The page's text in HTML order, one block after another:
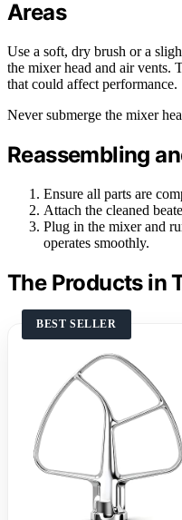
Areas
Use a soft, dry brush or a
the mixer head and air vents.
that could affect performance.
Never submerge the mixer
Reassembling
Ensure all parts are
Attach the cleaned
Plug in the mixer and
operates smoothly.
The Products in
BEST SELLER